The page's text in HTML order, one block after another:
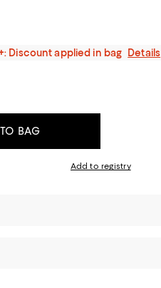
Discount applied in bag
Details
BAG
Add to registry